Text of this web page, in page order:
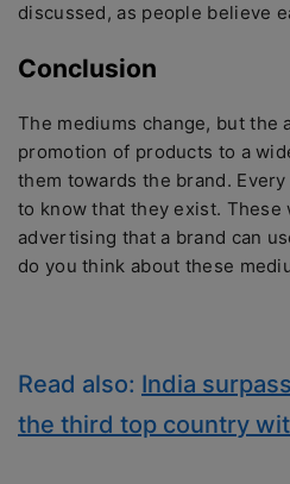
discussed, as people believe
Conclusion
The mediums change, but the
promotion of products to a
them towards the brand.
to know that they exist. These
advertising that a brand can
do you think about these
Read also: India
the third top country